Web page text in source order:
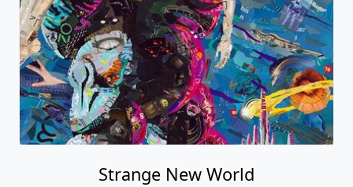
Strange New World